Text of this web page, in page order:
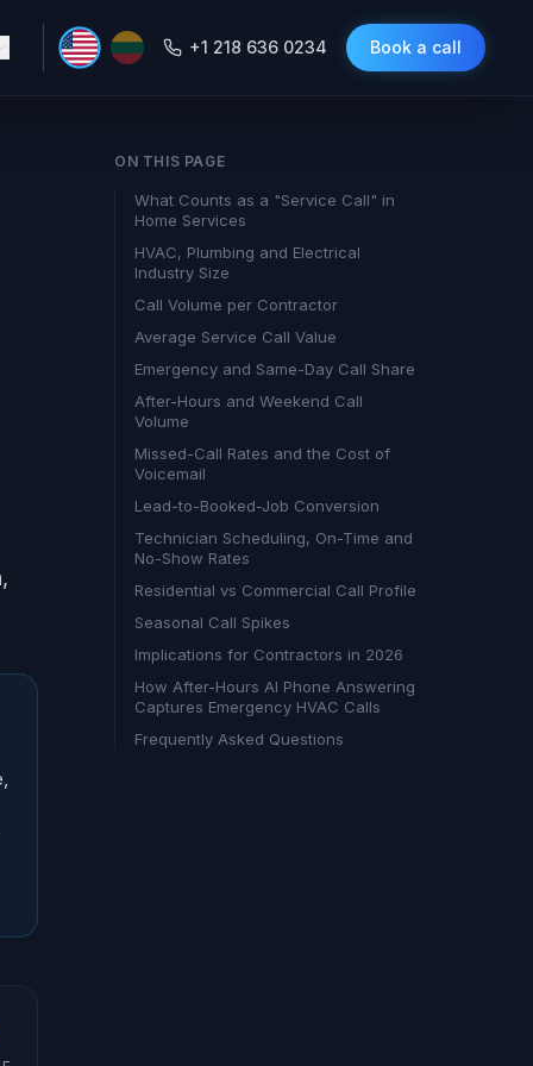
+1 218 636 0234 Book a call
ON THIS PAGE
What Counts as a "Service Call" in
Home Services
HVAC, Plumbing and Electrical
Industry Size
Call Volume per Contractor
Average Service Call Value
Emergency and Same-Day Call Share
After-Hours and Weekend Call
Volume
Missed-Call Rates and the Cost of
Voicemail
Lead-to-Booked-Job Conversion
Technician Scheduling, On-Time and
No-Show Rates
Residential vs Commercial Call Profile
Seasonal Call Spikes
Implications for Contractors in 2026
How After-Hours AI Phone Answering
Captures Emergency HVAC Calls
Frequently Asked Questions